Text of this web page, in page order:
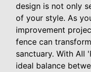
design is not only
of your style. As
improvement
fence can
sanctuary. With All
ideal balance